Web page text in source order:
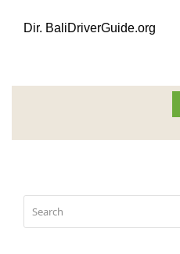
Dir. BaliDriverGuide.org